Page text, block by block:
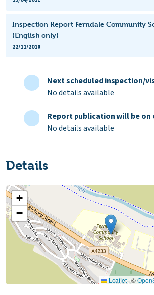
Inspection Report Ferndale Community
(English only)
22/11/2010
Next scheduled inspection/
No details available
Report publication will be on
No details available
Details
+
−
Leaflet |©